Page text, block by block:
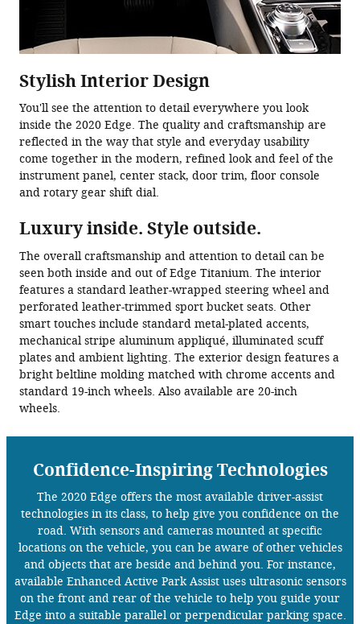
Stylish Interior Design
You'll see the attention to detail everywhere you look
inside the 2020 Edge. The quality and craftsmanship are
reflected in the way that style and everyday usability
come together in the modern, refined look and feel of the
instrument panel, center stack, door trim, floor console
and rotary gear shift dial.
Luxury inside. Style outside.
The overall craftsmanship and attention to detail can be
seen both inside and out of Edge Titanium. The interior
features a standard leather-wrapped steering wheel and
perforated leather-trimmed sport bucket seats. Other
smart touches include standard metal-plated accents,
mechanical stripe aluminum appliqué, illuminated scuff
plates and ambient lighting. The exterior design features a
bright beltline molding matched with chrome accents and
standard 19-inch wheels. Also available are 20-inch
wheels.
Confidence-Inspiring Technologies
The 2020 Edge offers the most available driver-assist
technologies in its class, to help give you confidence on the
road. With sensors and cameras mounted at specific
locations on the vehicle, you can be aware of other vehicles
and objects that are beside and behind you. For instance,
available Enhanced Active Park Assist uses ultrasonic sensors
on the front and rear of the vehicle to help you guide your
Edge into a suitable parallel or perpendicular parking space.